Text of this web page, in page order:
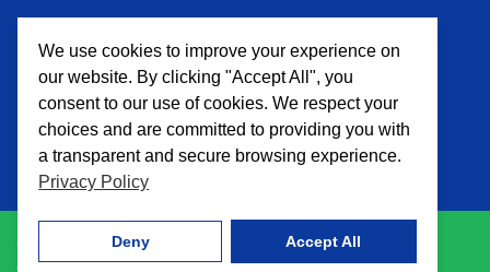
PAYMENT OPTIONS
© 2026 Insulation Essentials. All Rights Reserved. Website
crafted byAWD Digital
We use cookies to improve your experience on
our website. By clicking "Accept All", you
consent to our use of cookies. We respect your
choices and are committed to providing you with
a transparent and secure browsing experience.
Privacy Policy
Deny Accept All